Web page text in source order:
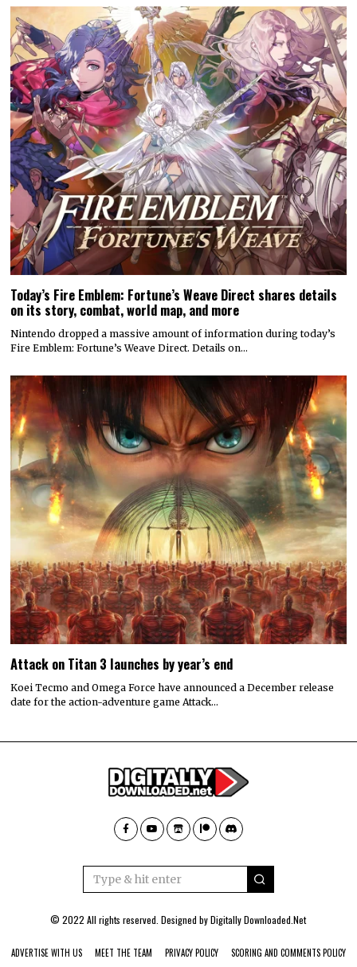
Today’s Fire Emblem: Fortune’s Weave Direct shares details
on its story, combat, world map, and more
Nintendo dropped a massive amount of information during today’s
Fire Emblem: Fortune’s Weave Direct. Details on…
Attack on Titan 3 launches by year’s end
Koei Tecmo and Omega Force have announced a December release
date for the action-adventure game Attack…
© 2022 All rights reserved. Designed byDigitally Downloaded.Net
ADVERTISE WITH US MEET THE TEAM PRIVACY POLICY SCORING AND COMMENTS POLICY